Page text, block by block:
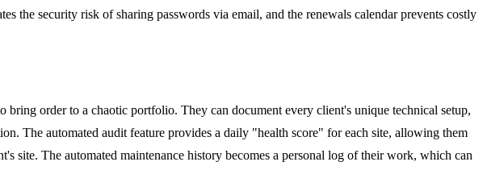
the security risk of sharing passwords via email, and the renewals calendar prevents costly
order to a chaotic portfolio. They can document every client's unique technical setup,
The automated audit feature provides a daily "health score" for each site, allowing them
site. The automated maintenance history becomes a personal log of their work, which can